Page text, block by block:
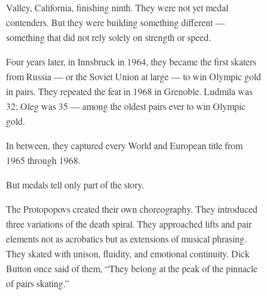
Valley, California, finishing ninth. They were not yet medal
contenders. But they were building something different —
something that did not rely solely on strength or speed.
Four years later, in Innsbruck in 1964, they became the first skaters
from Russia — or the Soviet Union at large — to win Olympic gold
in pairs. They repeated the feat in 1968 in Grenoble. Ludmila was
32; Oleg was 35 — among the oldest pairs ever to win Olympic
gold.
In between, they captured every World and European title from
1965 through 1968.
But medals tell only part of the story.
The Protopopovs created their own choreography. They introduced
three variations of the death spiral. They approached lifts and pair
elements not as acrobatics but as extensions of musical phrasing.
They skated with unison, fluidity, and emotional continuity. Dick
Button once said of them, “They belong at the peak of the pinnacle
of pairs skating.”